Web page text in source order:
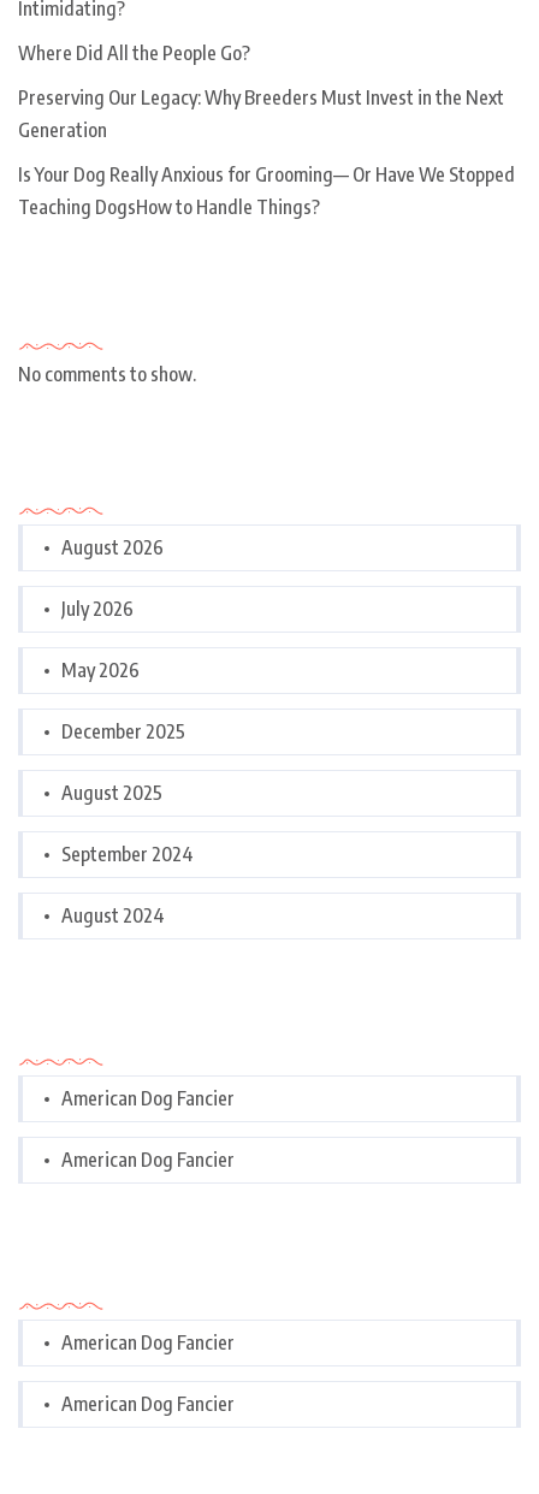
Intimidating?
Where Did All the People Go?
Preserving Our Legacy: Why Breeders Must Invest in the Next
Generation
Is Your Dog Really Anxious for Grooming— Or Have We Stopped
Teaching DogsHow to Handle Things?
No comments to show.
August 2026
July 2026
May 2026
December 2025
August 2025
September 2024
August 2024
American Dog Fancier
American Dog Fancier
American Dog Fancier
American Dog Fancier